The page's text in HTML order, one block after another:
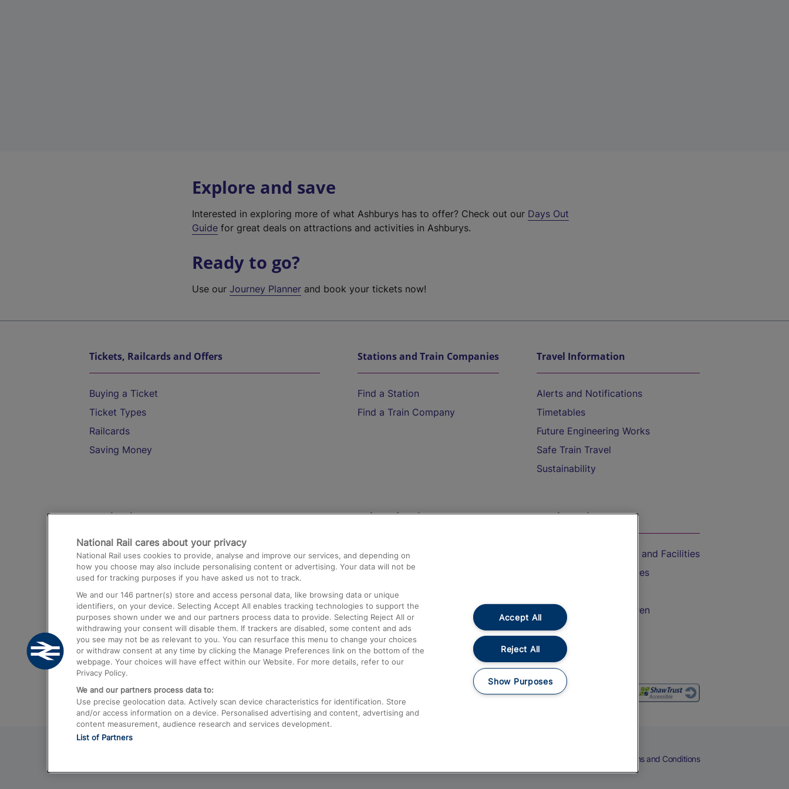
Explore and save
Interested in exploring more of what Ashburys has to offer? Check out our Days Out
Guide for great deals on attractions and activities in Ashburys.
Ready to go?
Use ourJourney Planner and book your tickets now!
Tickets, Railcards and Offers
Buying a Ticket
Ticket Types
Railcards
Saving Money
Stations and Train Companies
Find a Station
Find a Train Company
Travel Information
Alerts and Notifications
Timetables
Future Engineering Works
Safe Train Travel
Sustainability
Destinations
Trains from London Paddington to Heathrow
Airport
Trains from London to Birmingham
Trains from Edinburgh to Kings Cross
Trains from Gatwick Airport to London
Help and Assistance
Compensation and Refunds
Contact Us
Complaints
Passenger Assist
Media
Text 61016
On the Train
Accessible Train Travel and Facilities
Train Travel with Bicycles
Train Travel with Children
Food and Drink
Terms and Conditions
National Rail cares about your privacy
National Rail uses cookies to provide, analyse and improve our services, and depending on
how you choose may also include personalising content or advertising. Your data will not be
used for tracking purposes if you have asked us not to track.
We and our 146 partner(s) store and access personal data, like browsing data or unique
identifiers, on your device. Selecting Accept All enables tracking technologies to support the
purposes shown under we and our partners process data to provide. Selecting Reject All or
withdrawing your consent will disable them. If trackers are disabled, some content and ads
you see may not be as relevant to you. You can resurface this menu to change your choices
or withdraw consent at any time by clicking the Manage Preferences link on the bottom of the
webpage. Your choices will have effect within our Website. For more details, refer to our
Privacy Policy.
We and our partners process data to:
Use precise geolocation data. Actively scan device characteristics for identification. Store
and/or access information on a device. Personalised advertising and content, advertising and
content measurement, audience research and services development.
List of Partners
Accept All
Reject All
Show Purposes